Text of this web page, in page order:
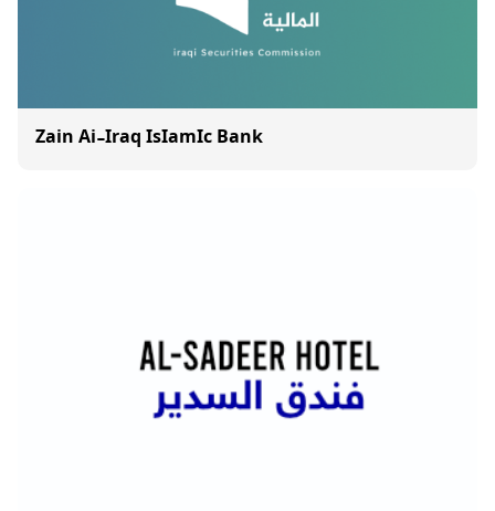
Zain Ai-Iraq IsIamIc Bank